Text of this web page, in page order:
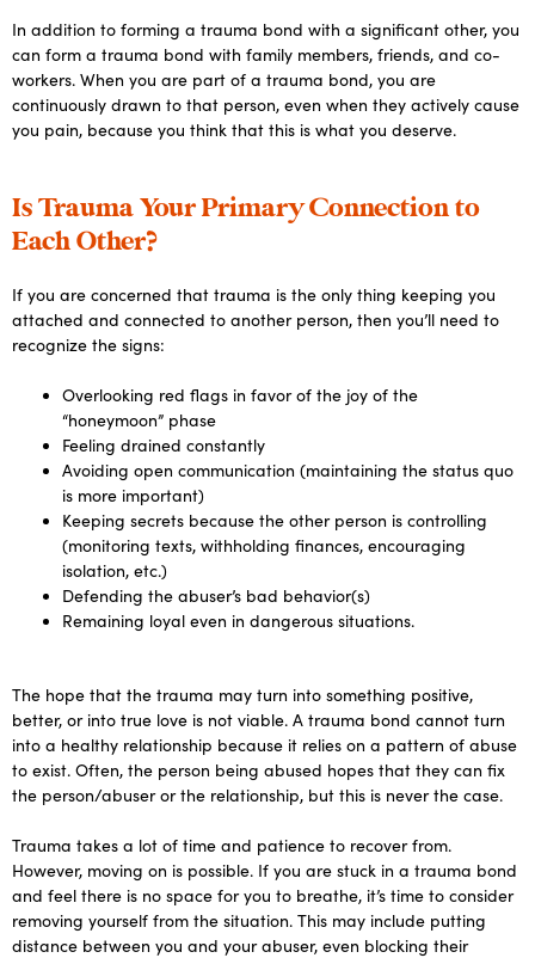
In addition to forming a trauma bond with a significant other, you
can form a trauma bond with family members, friends, and co-
workers. When you are part of a trauma bond, you are
continuously drawn to that person, even when they actively cause
you pain, because you think that this is what you deserve.
Is Trauma Your Primary Connection to
Each Other?
If you are concerned that trauma is the only thing keeping you
attached and connected to another person, then you’ll need to
recognize the signs:
Overlooking red flags in favor of the joy of the
“honeymoon” phase
Feeling drained constantly
Avoiding open communication (maintaining the status quo
is more important)
Keeping secrets because the other person is controlling
(monitoring texts, withholding finances, encouraging
isolation, etc.)
Defending the abuser’s bad behavior(s)
Remaining loyal even in dangerous situations.
The hope that the trauma may turn into something positive,
better, or into true love is not viable. A trauma bond cannot turn
into a healthy relationship because it relies on a pattern of abuse
to exist. Often, the person being abused hopes that they can fix
the person/abuser or the relationship, but this is never the case.
Trauma takes a lot of time and patience to recover from.
However, moving on is possible. If you are stuck in a trauma bond
and feel there is no space for you to breathe, it’s time to consider
removing yourself from the situation. This may include putting
distance between you and your abuser, even blocking their